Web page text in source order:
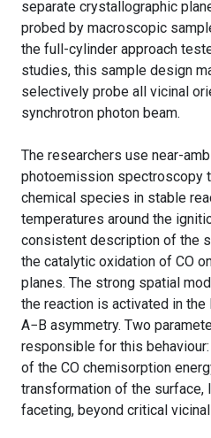
separate crystallographic
probed by macroscopic
the full-cylinder approach
studies, this sample design
selectively probe all vicinal
synchrotron photon beam.
The researchers use near-
photoemission spectroscopy
chemical species in stable
temperatures around the
consistent description of the
the catalytic oxidation of CO
planes. The strong spatial
the reaction is activated in the
A−B asymmetry. Two
responsible for this
of the CO chemisorption
transformation of the surface,
faceting, beyond critical